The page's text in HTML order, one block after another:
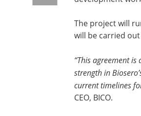
The project will
will be carried
“This agreement
strength in
current timelines
CEO, BICO.